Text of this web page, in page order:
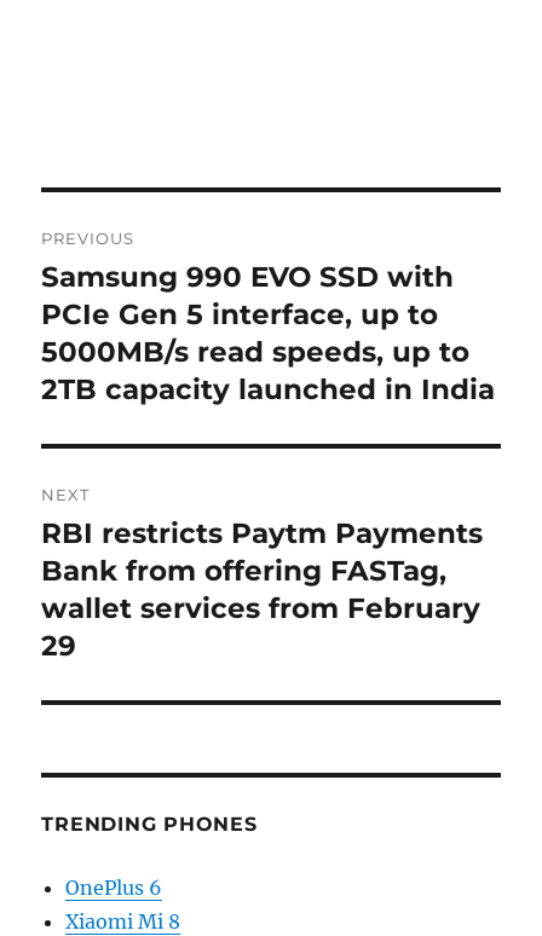
navigation
PREVIOUS
Previous
post:
Samsung 990 EVO SSD with
PCIe Gen 5 interface, up to
5000MB/s read speeds, up to
2TB capacity launched in India
NEXT
Next
post:
RBI restricts Paytm Payments
Bank from offering FASTag,
wallet services from February
29
TRENDING PHONES
OnePlus 6
Xiaomi Mi 8